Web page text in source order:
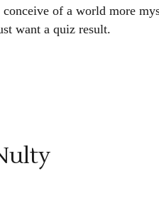
of a world more
want a quiz result.